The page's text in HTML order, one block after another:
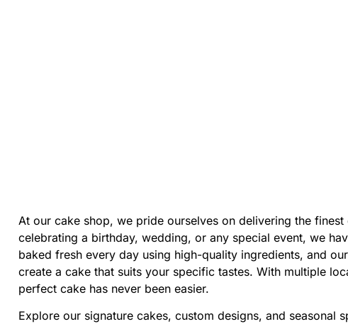
At our cake shop, we pride ourselves on delivering the
celebrating a birthday, wedding, or any special event, we
baked fresh every day using high-quality ingredients, and
create a cake that suits your specific tastes. With multiple
perfect cake has never been easier.
Explore our signature cakes, custom designs, and seasonal